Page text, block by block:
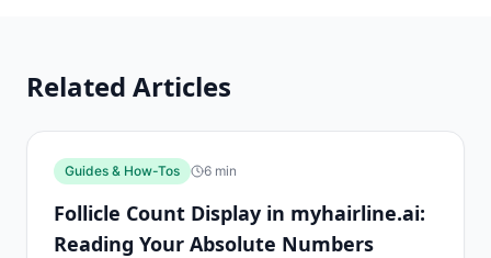
Related Articles
Guides & How-Tos 6 min
Follicle Count Display in myhairline.ai:
Reading Your Absolute Numbers